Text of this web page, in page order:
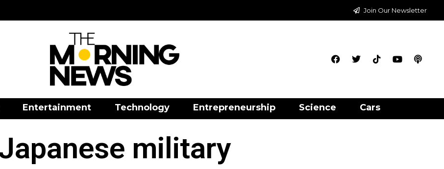
Join Our Newsletter
Entertainment Technology Entrepreneurship Science Cars
military